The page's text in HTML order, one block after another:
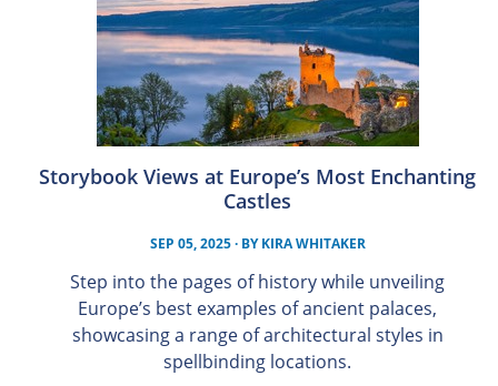
Storybook Views at Europe’s Most Enchanting
Castles
SEP 05, 2025· BYKIRA WHITAKER
Step into the pages of history while unveiling
Europe’s best examples of ancient palaces,
showcasing a range of architectural styles in
spellbinding locations.